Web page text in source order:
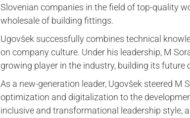
Slovenian companies in the field of top-quality
wholesale of building fittings.
Ugovšek successfully combines technical
on company culture. Under his leadership, M
growing player in the industry, building its future
As a new-generation leader, Ugovšek steered
optimization and digitalization to the
inclusive and transformational leadership style,